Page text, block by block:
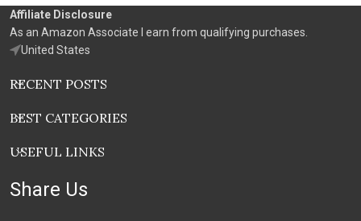
Affiliate Disclosure
As an Amazon Associate I earn from qualifying purchases.
United States
RECENT POSTS
BEST CATEGORIES
USEFUL LINKS
Share Us